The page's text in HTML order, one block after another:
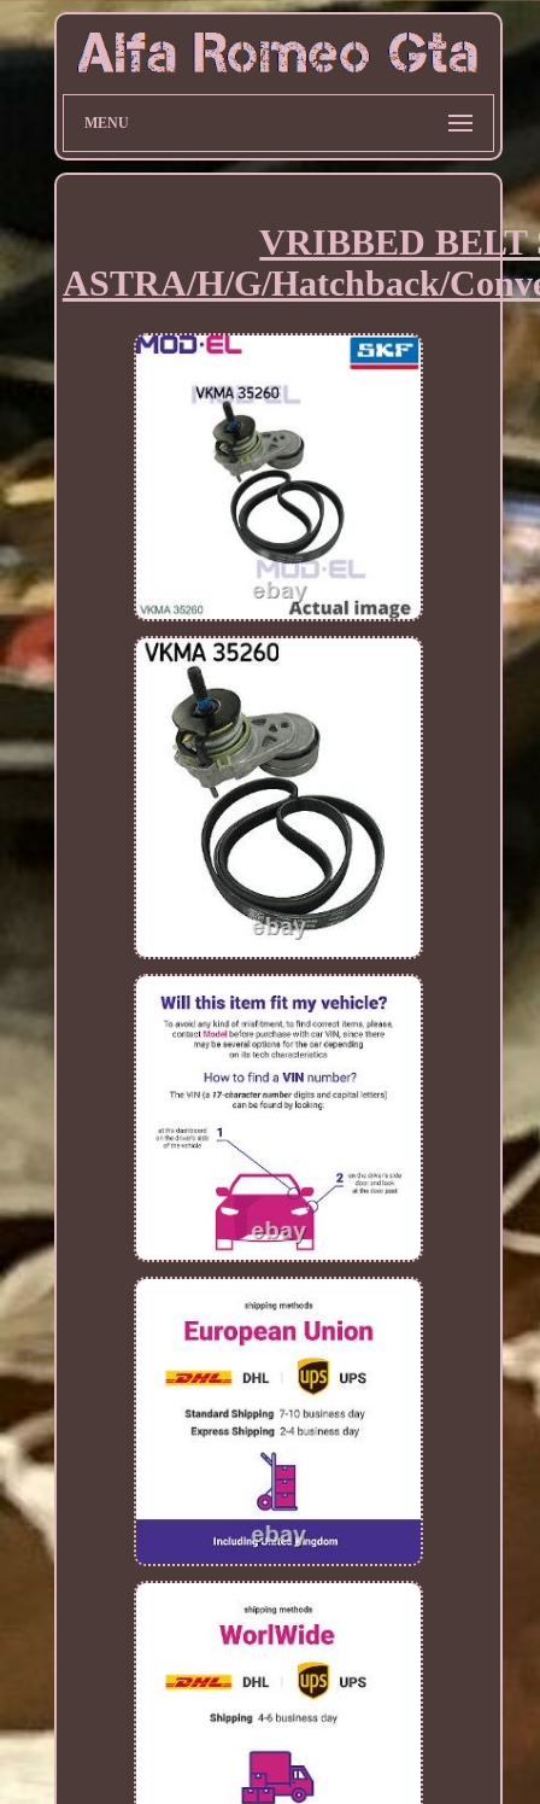
MENU
VRIBBED BELT
ASTRA/H/G/Hatchback/